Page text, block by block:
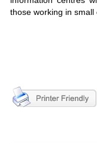
those working in small